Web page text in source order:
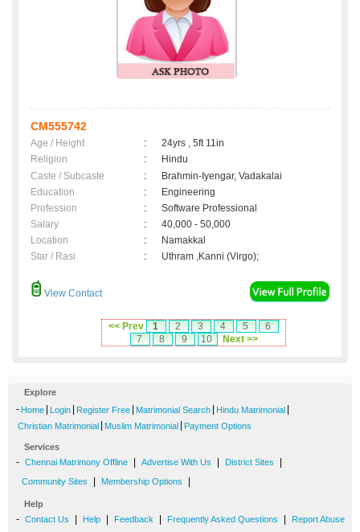
CM555742
Age / Height :
24yrs , 5ft 11in
Religion
:
Hindu
Caste / Subcaste
:
Brahmin-Iyengar, Vadakalai
Education
:
Engineering
Profession
:
Software Professional
Salary
:
40,000 - 50,000
Location
:
Namakkal
Star / Rasi
: Uthram ,Kanni (Virgo);
View Contact
<< Prev 1 2 3 4 5
6
7
8 9 10 Next >>
Explore
- Home Login Register Free Matrimonial Search Hindu Matrimonial
Christian Matrimonial Muslim Matrimonial Payment Options
Services
- Chennai Matrimony Offline Advertise With Us District Sites
Community Sites Membership Options
Help
- Contact Us Help Feedback Frequently Asked Questions Report Abuse